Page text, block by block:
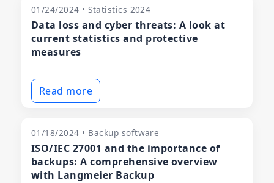
01/24/2024 • Statistics 2024
Data loss and cyber threats: A look at
current statistics and protective
measures
Read more
01/18/2024 • Backup software
ISO/IEC 27001 and the importance of
backups: A comprehensive overview
with Langmeier Backup